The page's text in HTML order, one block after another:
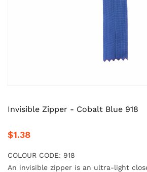
Invisible Zipper - Cobalt Blue 918
$1.38
COLOUR CODE: 918
An invisible zipper is an ultra-light